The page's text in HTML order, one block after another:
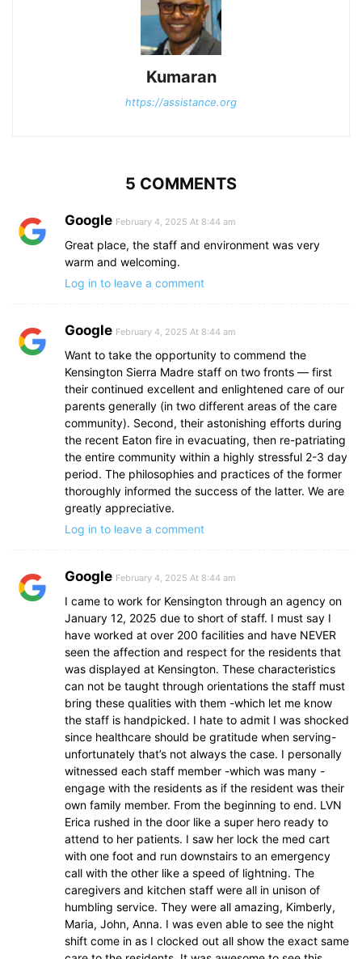
Kumaran
https://assistance.org
5 COMMENTS
Google February 4, 2025 At 8:44 am
Great place, the staff and environment was very
warm and welcoming.
Log in to leave a comment
Google February 4, 2025 At 8:44 am
Want to take the opportunity to commend the
Kensington Sierra Madre staff on two fronts — first
their continued excellent and enlightened care of our
parents generally (in two different areas of the care
community). Second, their astonishing efforts during
the recent Eaton fire in evacuating, then re-patriating
the entire community within a highly stressful 2-3 day
period. The philosophies and practices of the former
thoroughly informed the success of the latter. We are
greatly appreciative.
Log in to leave a comment
Google February 4, 2025 At 8:44 am
I came to work for Kensington through an agency on
January 12, 2025 due to short of staff. I must say I
have worked at over 200 facilities and have NEVER
seen the affection and respect for the residents that
was displayed at Kensington. These characteristics
can not be taught through orientations the staff must
bring these qualities with them -which let me know
the staff is handpicked. I hate to admit I was shocked
since healthcare should be gratitude when serving-
unfortunately that’s not always the case. I personally
witnessed each staff member -which was many -
engage with the residents as if the resident was their
own family member. From the beginning to end. LVN
Erica rushed in the door like a super hero ready to
attend to her patients. I saw her lock the med cart
with one foot and run downstairs to an emergency
call with the other like a speed of lightning. The
caregivers and kitchen staff were all in unison of
humbling service. They were all amazing, Kimberly,
Maria, John, Anna. I was even able to see the night
shift come in as I clocked out all show the exact same